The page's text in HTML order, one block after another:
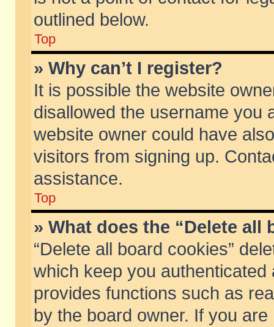
outlined below.
Top
» Why can’t I register?
It is possible the website
disallowed the username you
website owner could have
visitors from signing up.
assistance.
Top
» What does the “Delete all
“Delete all board cookies”
which keep you
provides functions such as
by the board owner. If you